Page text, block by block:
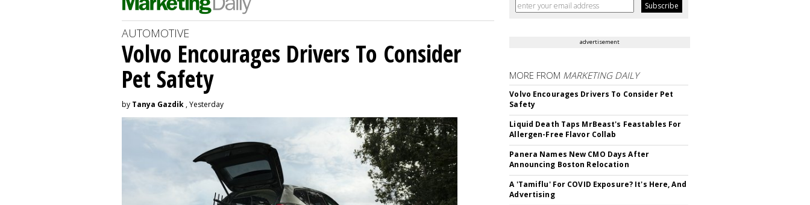
AUTOMOTIVE
Volvo Encourages Drivers To Consider
Pet Safety
by Tanya Gazdik , Yesterday
advertisement
MORE FROM MARKETING DAILY
Volvo Encourages Drivers To Consider Pet
Safety
Liquid Death Taps MrBeast's Feastables For
Allergen-Free Flavor Collab
Panera Names New CMO Days After
Announcing Boston Relocation
A 'Tamiflu' For COVID Exposure? It's Here, And
Advertising